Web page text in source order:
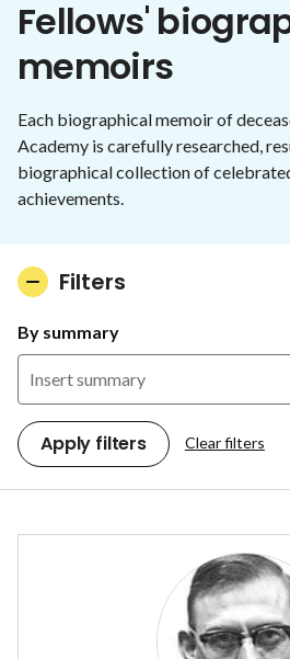
Fellows'
memoirs
Each biographical memoir of
Academy is carefully researched,
biographical collection of
achievements.
Filters
By summary
Apply filters Clear filters